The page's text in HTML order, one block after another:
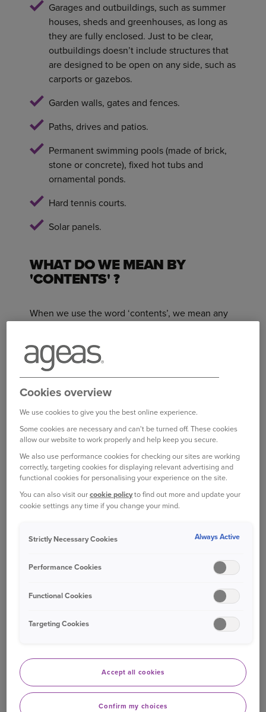
Garages and outbuildings, such as summer
houses, sheds and greenhouses, as long as
they are fully enclosed. Just to be clear,
outbuildings doesn’t include structures that
are designed to be open on any side, such as
carports or gazebos.
Garden walls, gates and fences.
Paths, drives and patios.
Permanent swimming pools (made of brick,
stone or concrete), fixed hot tubs and
ornamental ponds.
Hard tennis courts.
Solar panels.
WHAT DO WE MEAN BY
'CONTENTS' ?
When we use the word ‘contents’, we mean any
Just to be clear, ‘contents’
Aircraft, gliders, hang gliders and microlights,
Any motorised watercraft or sail boats, or any
of their parts or accessories.
Animals, birds or fish.
(even if only occasional business use), except
home.
Caravans, trailers and ‘motor vehicles’, or any
motorbike clothing and helmets.
Interior decorations
WHAT'S NOT COVERED?*
Cookies overview
We use cookies to give you the best online experience.
Some cookies are necessary and can't be turned off. These cookies
allow our website to work properly and help keep you secure.
We also use performance cookies for checking our sites are working
correctly, targeting cookies for displaying relevant advertising and
functional cookies for personalising your experience on the site.
You can also visit ourcookie policyto find out more and update your
cookie settings any time if you change your mind.
Strictly Necessary Cookies Always Active
Performance Cookies
Functional Cookies
Targeting Cookies
Accept all cookies
Confirm my choices